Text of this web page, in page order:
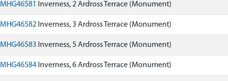
MHG46581 Inverness, 2 Ardross Terrace (Monument)
MHG46582 Inverness, 3 Ardross Terrace (Monument)
MHG46583 Inverness, 5 Ardross Terrace (Monument)
MHG46584 Inverness, 6 Ardross Terrace (Monument)